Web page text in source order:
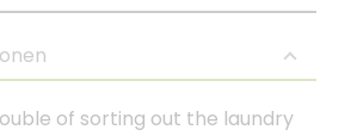
of sorting out the laundry